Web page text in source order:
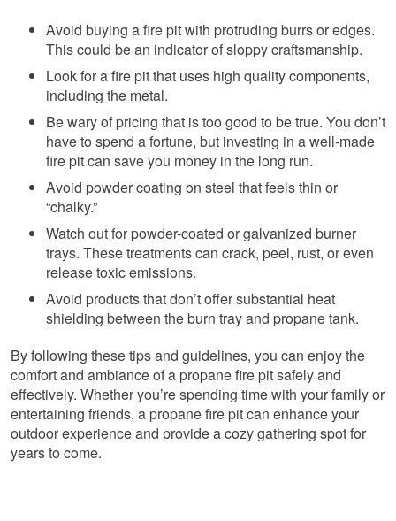
Avoid buying a fire pit with protruding burrs or edges.
This could be an indicator of sloppy craftsmanship.
Look for a fire pit that uses high quality components,
including the metal.
Be wary of pricing that is too good to be true. You don’t
have to spend a fortune, but investing in a well-made
fire pit can save you money in the long run.
Avoid powder coating on steel that feels thin or
“chalky.”
Watch out for powder-coated or galvanized burner
trays. These treatments can crack, peel, rust, or even
release toxic emissions.
Avoid products that don’t offer substantial heat
shielding between the burn tray and propane tank.
By following these tips and guidelines, you can enjoy the
comfort and ambiance of a propane fire pit safely and
effectively. Whether you’re spending time with your family or
entertaining friends, a propane fire pit can enhance your
outdoor experience and provide a cozy gathering spot for
years to come.